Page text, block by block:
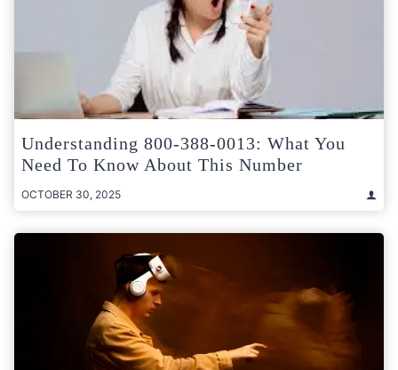
Understanding 800-388-0013: What You
Need To Know About This Number
OCTOBER 30, 2025